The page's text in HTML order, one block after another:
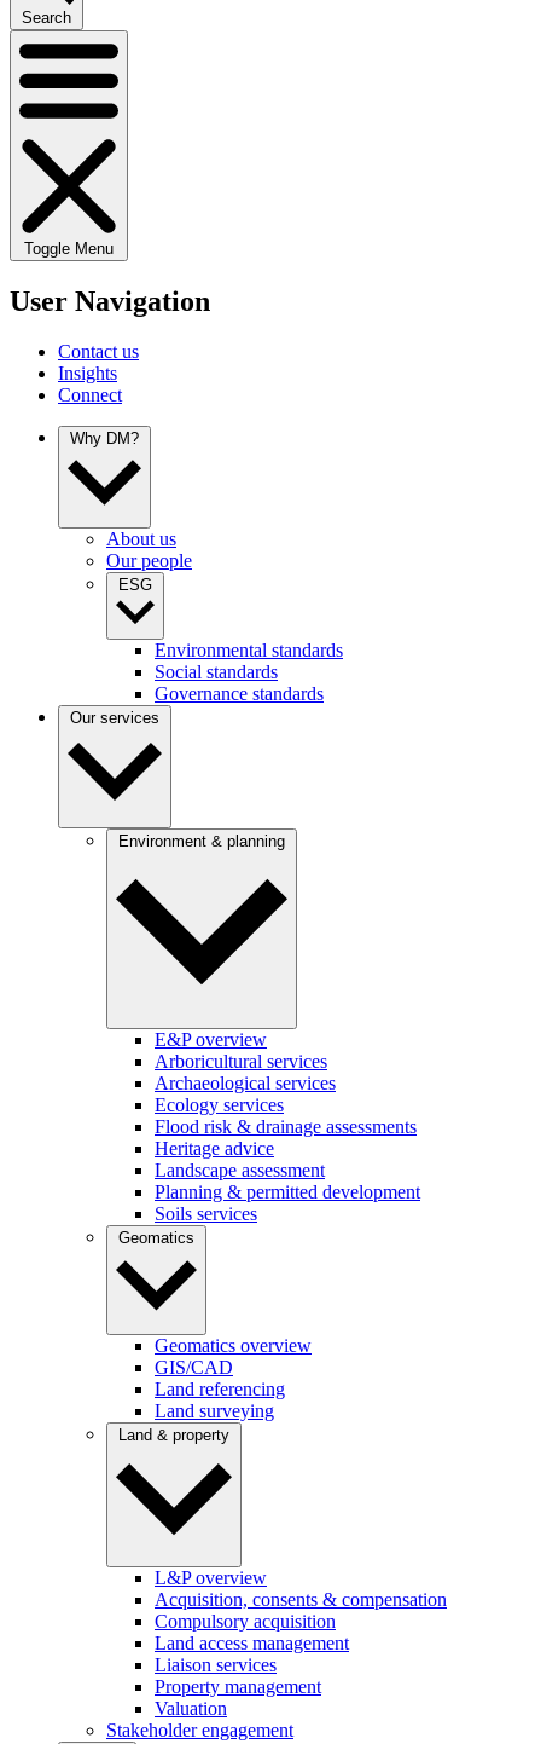
Search
Toggle Menu
User Navigation
Contact us
Insights
Connect
Why DM?
About us
Our people
ESG
Environmental standards
Social standards
Governance standards
Our services
Environment & planning
E&P overview
Arboricultural services
Archaeological services
Ecology services
Flood risk & drainage assessments
Heritage advice
Landscape assessment
Planning & permitted development
Soils services
Geomatics
Geomatics overview
GIS/CAD
Land referencing
Land surveying
Land & property
L&P overview
Acquisition, consents & compensation
Compulsory acquisition
Land access management
Liaison services
Property management
Valuation
Stakeholder engagement